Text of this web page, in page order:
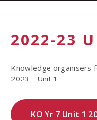
2022-23
Knowledge organisers
2023 - Unit 1
KO Yr 7 Unit 1